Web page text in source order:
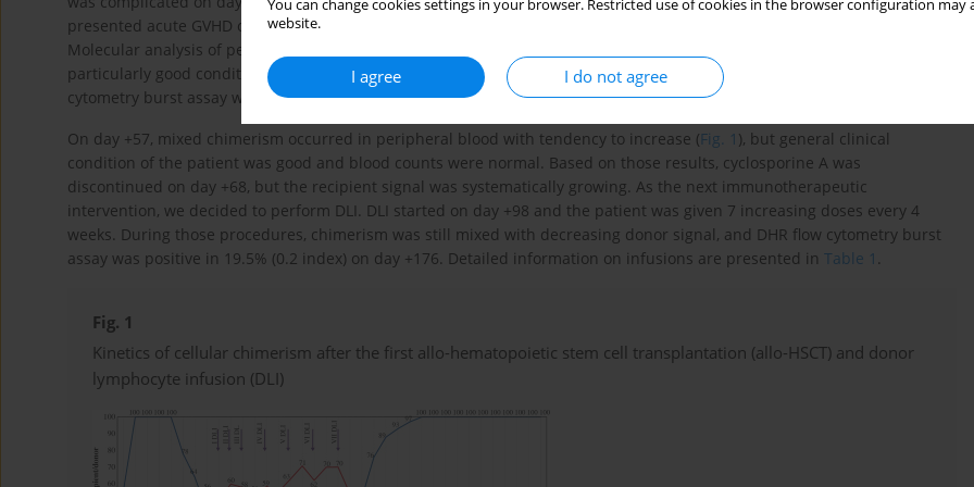
You can change cookies settings in your browser. Restricted use of cookies in the browser configuration
website.
I agree I do not agree
presented acute GVHD of grade I, involving the skin and oral mucosa from day +26, which did not require treatment.
Molecular analysis of peripheral blood revealed 100% of donor cells weekly to day +40. The patient was discharged in a
particularly good condition on day +43 post-transplant. The presence of oxidase-positive neutrophils in DHR flow
cytometry burst assay was 90.8% (0.91 index) on day +51.
On day +57, mixed chimerism occurred in peripheral blood with tendency to increase (Fig. 1 ), but general clinical
condition of the patient was good and blood counts were normal. Based on those results, cyclosporine A was
discontinued on day +68, but the recipient signal was systematically growing. As the next immunotherapeutic
intervention, we decided to perform DLI. DLI started on day +98 and the patient was given 7 increasing doses every 4
weeks. During those procedures, chimerism was still mixed with decreasing donor signal, and DHR flow cytometry burst
assay was positive in 19.5% (0.2 index) on day +176. Detailed information on infusions are presented in Table 1 .
Fig. 1
Kinetics of cellular chimerism after the first allo-hematopoietic stem cell transplantation (allo-HSCT) and donor
lymphocyte infusion (DLI)